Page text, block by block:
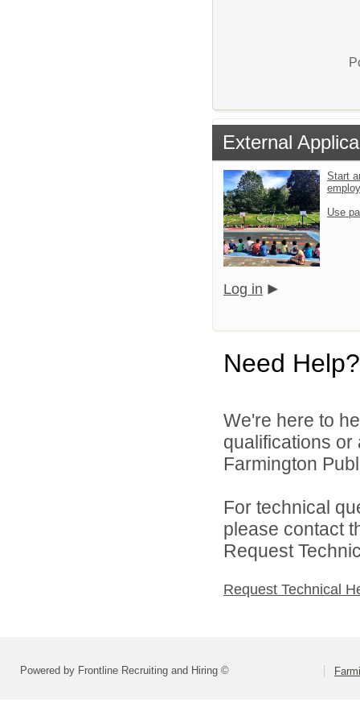
External
Start
Use
Log in
Need Help?
We're here to
qualifications
Farmington
For technical
please contact
Request
Request Technical
Powered by Frontline Recruiting and Hiring ©